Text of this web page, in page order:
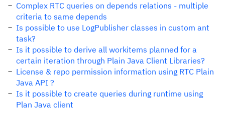
Complex RTC queries on depends relations - multiple
criteria to same depends
Is possible to use LogPublisher classes in custom ant
task?
Is it possible to derive all workitems planned for a
certain iteration through Plain Java Client Libraries?
License & repo permission information using RTC Plain
Java API ?
Is it possible to create queries during runtime using
Plan Java client